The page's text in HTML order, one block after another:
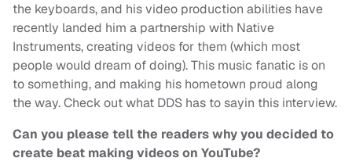
the keyboards, and his video production abilities have
recently landed him a partnership with Native
Instruments, creating videos for them (which most
people would dream of doing). This music fanatic is on
to something, and making his hometown proud along
the way. Check out what DDS has to sayin this interview.
Can you please tell the readers why you decided to
create beat making videos on YouTube?